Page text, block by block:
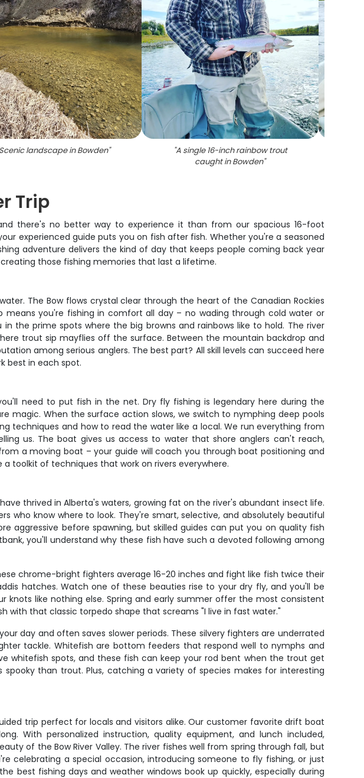
landscape in Bowden" "A single 16-inch rainbow trout
caught in Bowden"
Trip
there's no better way to experience it than from our spacious 16-foot
experienced guide puts you on fish after fish. Whether you're a seasoned
adventure delivers the kind of day that keeps people coming back year
those fishing memories that last a lifetime.
The Bow flows crystal clear through the heart of the Canadian Rockies
you're fishing in comfort all day – no wading through cold water or
the prime spots where the big browns and rainbows like to hold. The river
trout sip mayflies off the surface. Between the mountain backdrop and
among serious anglers. The best part? All skill levels can succeed here
best in each spot.
need to put fish in the net. Dry fly fishing is legendary here during the
magic. When the surface action slows, we switch to nymphing deep pools
techniques and how to read the water like a local. We run everything from
us. The boat gives us access to water that shore anglers can't reach,
a moving boat – your guide will coach you through boat positioning and
toolkit of techniques that work on rivers everywhere.
thrived in Alberta's waters, growing fat on the river's abundant insect life.
who know where to look. They're smart, selective, and absolutely beautiful
aggressive before spawning, but skilled guides can put you on quality fish
you'll understand why these fish have such a devoted following among
chrome-bright fighters average 16-20 inches and fight like fish twice their
hatches. Watch one of these beauties rise to your dry fly, and you'll be
like nothing else. Spring and early summer offer the most consistent
with that classic torpedo shape that screams "I live in fast water."
day and often saves slower periods. These silvery fighters are underrated
tackle. Whitefish are bottom feeders that respond well to nymphs and
whitefish spots, and these fish can keep your rod bent when the trout get
than trout. Plus, catching a variety of species makes for interesting
trip perfect for locals and visitors alike. Our customer favorite drift boat
With personalized instruction, quality equipment, and lunch included,
of the Bow River Valley. The river fishes well from spring through fall, but
celebrating a special occasion, introducing someone to fly fishing, or just
best fishing days and weather windows book up quickly, especially during